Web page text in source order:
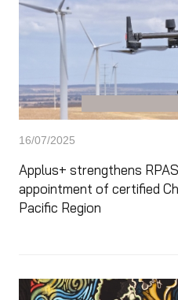
16/07/2025
Applus+ strengthens
appointment of certified
Pacific Region